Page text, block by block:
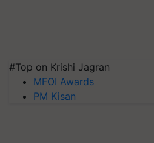
#Top on Krishi Jagran
MFOI Awards
PM Kisan